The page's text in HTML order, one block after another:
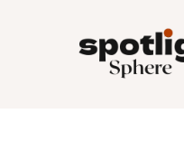
Entertainment